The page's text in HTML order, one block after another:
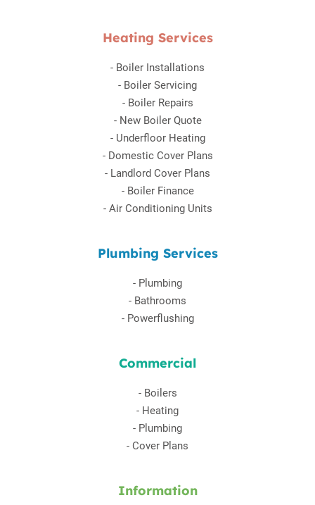
Heating Services
- Boiler Installations
- Boiler Servicing
- Boiler Repairs
- New Boiler Quote
- Underfloor Heating
- Domestic Cover Plans
- Landlord Cover Plans
- Boiler Finance
- Air Conditioning Units
Plumbing Services
- Plumbing
- Bathrooms
- Powerflushing
Commercial
- Boilers
- Heating
- Plumbing
- Cover Plans
Information